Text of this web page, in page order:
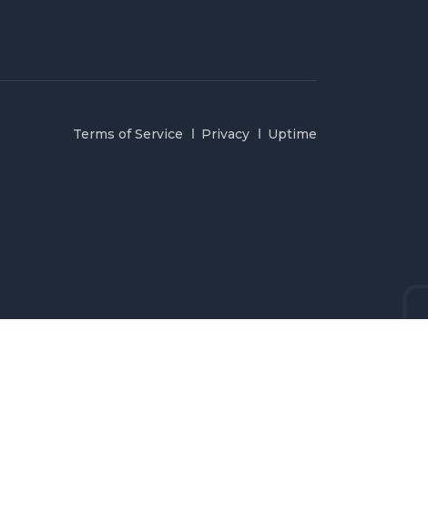
Terms of Service Privacy Uptime